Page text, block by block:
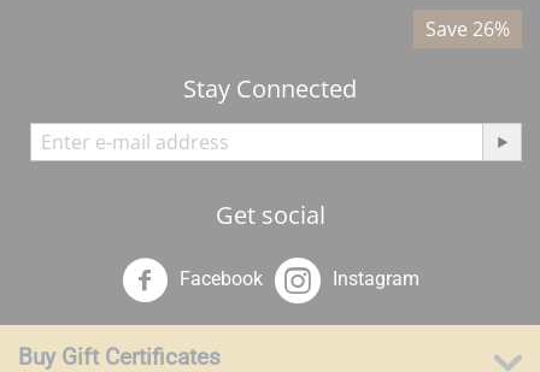
Save 26%
Stay Connected
Get social
Facebook Instagram
Buy Gift Certificates